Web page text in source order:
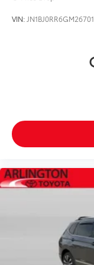
Cargo net
mounted
Day/Night
Door bins rear
Door locks
Door mirrors
Driver foot rest
First-row
Floor console
Floor console
VIN: